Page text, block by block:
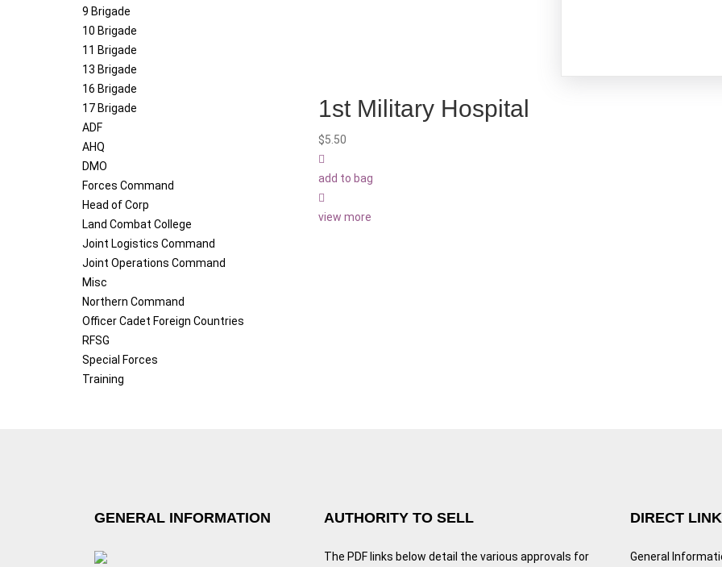
9 Brigade
10 Brigade
11 Brigade
13 Brigade
16 Brigade
17 Brigade
ADF
AHQ
DMO
Forces Command
Head of Corp
Land Combat College
Joint Logistics Command
Joint Operations Command
Misc
Northern Command
Officer Cadet Foreign Countries
RFSG
Special Forces
Training
1st Military Hospital
$5.50
add to bag
view more
GENERAL INFORMATION AUTHORITY TO SELL
The PDF links below detail the various approvals for
DIRECT
General